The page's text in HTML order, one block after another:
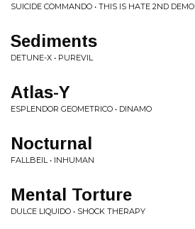
SUICIDE COMMANDO • THIS IS HATE 2ND DEMO
Sediments
DETUNE-X • PUREVIL
Atlas-Y
ESPLENDOR GEOMETRICO • DINAMO
Nocturnal
FALLBEIL • INHUMAN
Mental Torture
DULCE LIQUIDO • SHOCK THERAPY